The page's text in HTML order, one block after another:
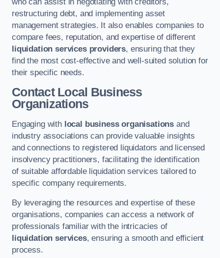
restructuring debt, and implementing asset
management strategies. It also enables companies to
compare fees, reputation, and expertise of different
liquidation services providers, ensuring that they
find the most cost-effective and well-suited solution for
their specific needs.
Contact Local Business
Organizations
Engaging with local business organisations and
industry associations can provide valuable insights
and connections to registered liquidators and licensed
insolvency practitioners, facilitating the identification
of suitable affordable liquidation services tailored to
specific company requirements.
By leveraging the resources and expertise of these
organisations, companies can access a network of
professionals familiar with the intricacies of
liquidation services, ensuring a smooth and efficient
process.